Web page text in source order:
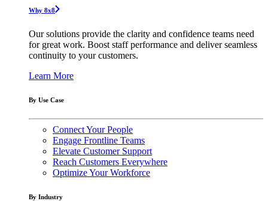
Why 8x8
Our solutions provide the clarity and confidence teams need
for great work. Boost staff performance and deliver seamless
continuity to your customers.
Learn More
By Use Case
Connect Your People
Engage Frontline Teams
Elevate Customer Support
Reach Customers Everywhere
Optimize Your Workforce
By Industry